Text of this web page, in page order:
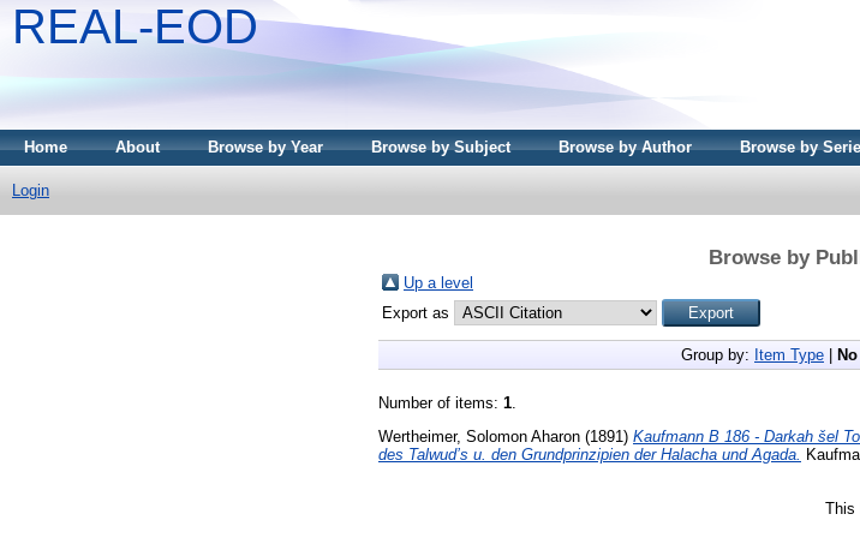
REAL-EOD
Home About Browse by Year Browse by Subject Browse by Author Browse by
Login
Browse by
Up a level
Export as
Group by: Item Type
Number of items: 1
Wertheimer, Solomon Aharon (1891) Kaufmann B 186 - Darkah šel
des Talwud’s u. den Grundprinzipien der Halacha und Agada.
This